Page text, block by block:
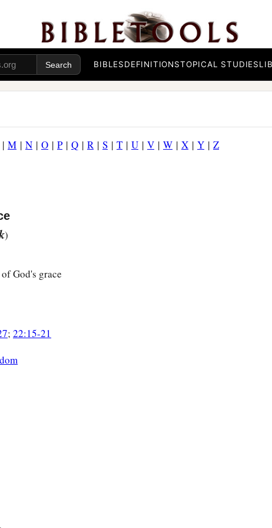
BIBLESDEFINITIONSTOPICAL STUDIES
| M | N | O | P| Q | R | S | T | U | V | W | X | Y | Z
)
God's grace
; 22:15-21